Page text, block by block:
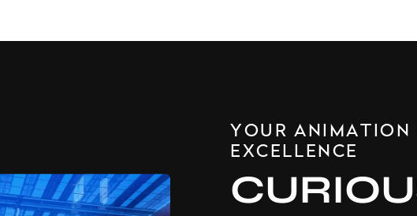
YOUR ANIMATION
EXCELLENCE